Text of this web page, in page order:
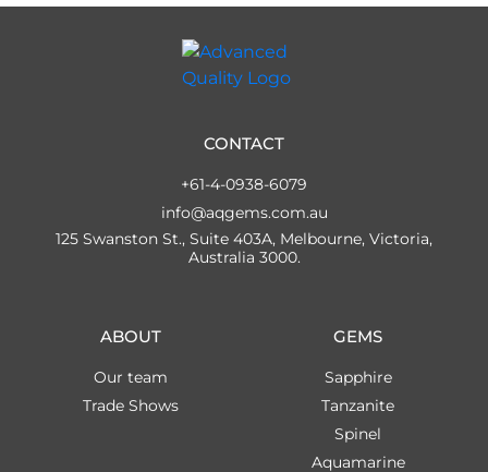
GEMS
Sapphire
Tanzanite
Spinel
Aquamarine
ABOUT
Our team
Trade Shows
CONTACT
+61-4-0938-6079
info@aqgems.com.au
125 Swanston St., Suite 403A, Melbourne, Victoria,
Australia 3000.